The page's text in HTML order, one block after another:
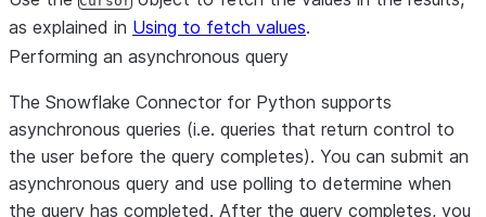
as explained in Using to fetch values.
Performing an asynchronous query
The Snowflake Connector for Python supports
asynchronous queries (i.e. queries that return control to
the user before the query completes). You can submit an
asynchronous query and use polling to determine when
the query has completed. After the query completes, you